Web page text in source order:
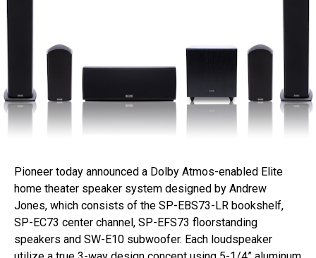
Pioneer today announced a Dolby Atmos-enabled Elite
home theater speaker system designed by Andrew
Jones, which consists of the SP-EBS73-LR bookshelf,
SP-EC73 center channel, SP-EFS73 floorstanding
speakers and SW-E10 subwoofer. Each loudspeaker